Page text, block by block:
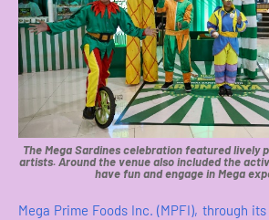
The Mega Sardines celebration featured lively
artists. Around the venue also included the
have fun and engage in Mega
Mega Prime Foods Inc. (MPFI), through